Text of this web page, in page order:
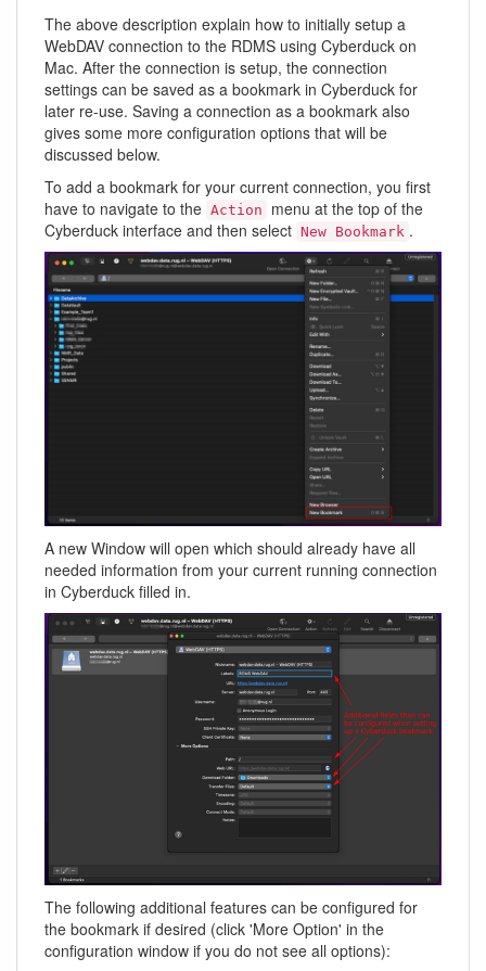
The above description explain how to initially setup a
WebDAV connection to the RDMS using Cyberduck on
Mac. After the connection is setup, the connection
settings can be saved as a bookmark in Cyberduck for
later re-use. Saving a connection as a bookmark also
gives some more configuration options that will be
discussed below.
To add a bookmark for your current connection, you first
have to navigate to the Action
menu at the top of the
Cyberduck interface and then select New Bookmark .
A new Window will open which should already have all
needed information from your current running connection
in Cyberduck filled in.
The following additional features can be configured for
the bookmark if desired (click 'More Option' in the
configuration window if you do not see all options):